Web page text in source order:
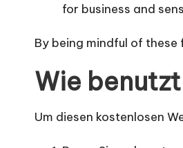
for business and
By being mindful of
Wie
Um diesen kostenlosen